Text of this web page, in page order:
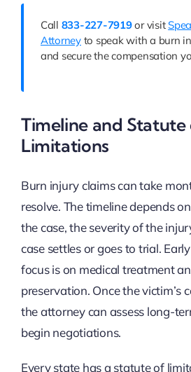
Call 833-227-7919or visit
Attorneyto speak with a burn
and secure the compensation
Timeline and
Limitations
Burn injury claims can take
resolve. The timeline depends
the case, the severity of the
case settles or goes to trial.
focus is on medical treatment
preservation. Once the victim’s
the attorney can assess long-
begin negotiations.
Every state has a statute of